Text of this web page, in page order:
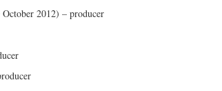
2012) – producer